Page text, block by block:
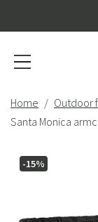
Home
Outdoor
Santa Monica
-15%